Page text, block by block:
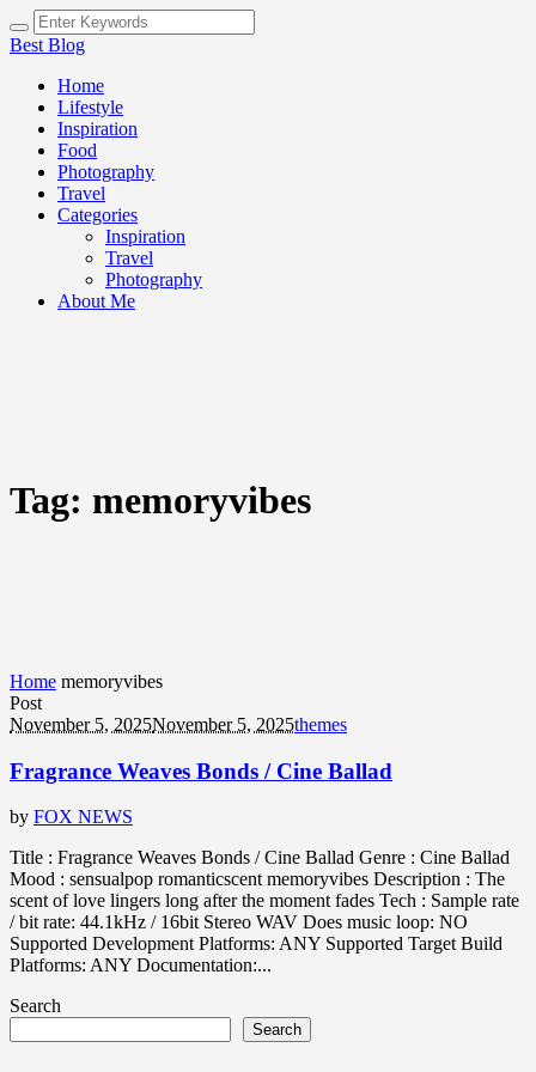
Best Blog
Home
Lifestyle
Inspiration
Food
Photography
Travel
Categories
Inspiration
Travel
Photography
About Me
Tag: memoryvibes
Home memoryvibes
Post
November 5, 2025November 5, 2025themes
Fragrance Weaves Bonds / Cine Ballad
by FOX NEWS
Title : Fragrance Weaves Bonds / Cine Ballad Genre : Cine Ballad
Mood : sensualpop romanticscent memoryvibes Description : The
scent of love lingers long after the moment fades Tech : Sample rate
/ bit rate: 44.1kHz / 16bit Stereo WAV Does music loop: NO
Supported Development Platforms: ANY Supported Target Build
Platforms: ANY Documentation:...
Search
Search